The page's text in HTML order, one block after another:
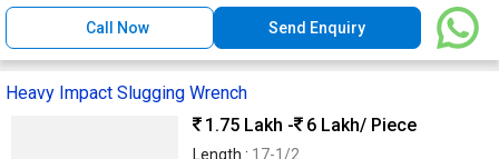
Call Now Send Enquiry
Heavy Impact Slugging Wrench
1.75 Lakh -
6 Lakh/ Piece
Length : 17-1/2